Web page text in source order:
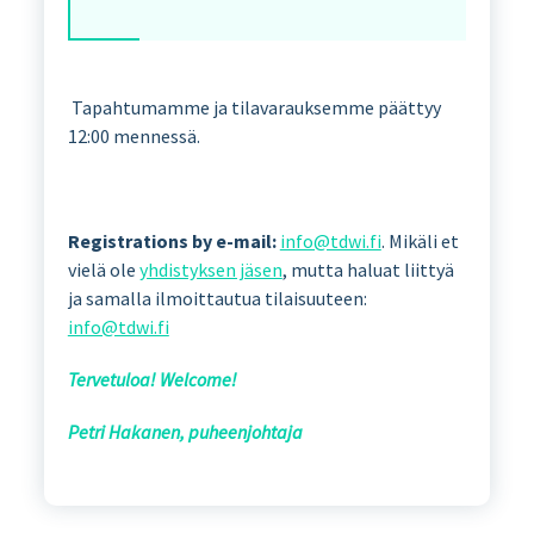
Tapahtumamme ja tilavarauksemme päättyy
12:00 mennessä.
Registrations by e-mail: info@tdwi.fi. Mikäli et
vielä ole yhdistyksen jäsen, mutta haluat liittyä
ja samalla ilmoittautua tilaisuuteen:
info@tdwi.fi
Tervetuloa! Welcome!
Petri Hakanen, puheenjohtaja